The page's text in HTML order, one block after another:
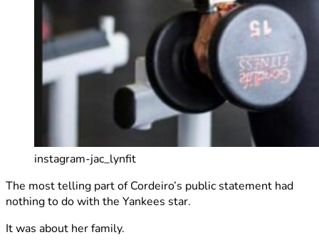
instagram-jac_lynfit
The most telling part of Cordeiro’s public statement had
nothing to do with the Yankees star.
It was about her family.